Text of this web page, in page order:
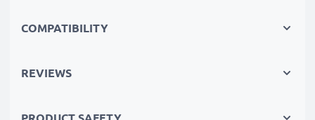
versions
USB watch cable with kink protection
charger,
COMPATIBILITY
REVIEWS